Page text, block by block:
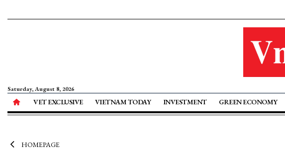
Saturday, August 8, 2026
VET EXCLUSIVE VIETNAM TODAY INVESTMENT GREEN ECONOMY
HOMEPAGE